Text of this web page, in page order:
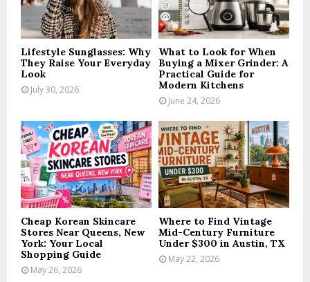
H
Lifestyle Sunglasses: Why
They Raise Your Everyday
Look
July 30, 2026
What to Look for When
Buying a Mixer Grinder: A
Practical Guide for
Modern Kitchens
June 24, 2026
Cheap Korean Skincare
Stores Near Queens, New
York: Your Local
Shopping Guide
May 26, 2026
Where to Find Vintage
Mid-Century Furniture
Under $300 in Austin, TX
May 22, 2026